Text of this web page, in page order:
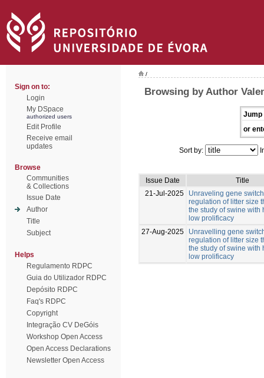
Sign on to:
Login
My DSpace
authorized users
Edit Profile
Receive email
updates
Browse
Communities
& Collections
Issue Date
Author
Title
Subject
Helps
Regulamento RDPC
Guia do Utilizador RDPC
Depósito RDPC
Faq's RDPC
Copyright
Integração CV DeGóis
Workshop Open Access
Open Access Declarations
Newsletter Open Access
/
Browsing by Author
Jump
or
Sort by:
Issue Date
Title
21-Jul-2025
Unraveling gene
regulation of litter size
the study of swine with
low prolificacy
27-Aug-2025
Unravelling gene
regulation of litter size
the study of swine with
low prolificacy